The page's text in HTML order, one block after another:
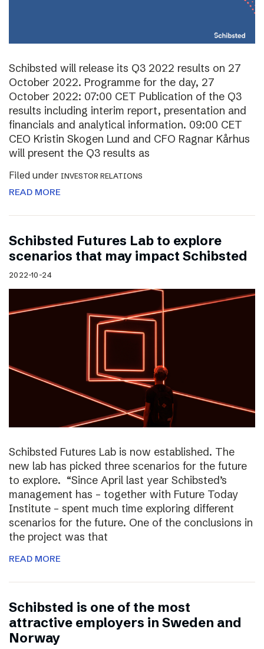
Schibsted will release its Q3 2022 results on 27
October 2022. Programme for the day, 27
October 2022: 07:00 CET Publication of the Q3
results including interim report, presentation and
financials and analytical information. 09:00 CET
CEO Kristin Skogen Lund and CFO Ragnar Kårhus
will present the Q3 results as
Filed under INVESTOR RELATIONS
READ MORE
Schibsted Futures Lab to explore
scenarios that may impact Schibsted
2022-10-24
Schibsted Futures Lab is now established. The
new lab has picked three scenarios for the future
to explore. “Since April last year Schibsted’s
management has – together with Future Today
Institute – spent much time exploring different
scenarios for the future. One of the conclusions in
the project was that
READ MORE
Schibsted is one of the most
attractive employers in Sweden and
Norway